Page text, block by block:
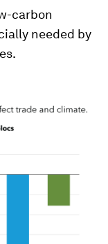
carbon
needed by